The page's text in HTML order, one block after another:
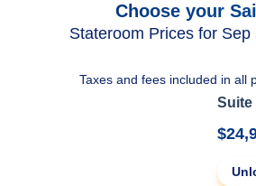
Choose your
Stateroom Prices for Sep
Taxes and fees included in all
Suite